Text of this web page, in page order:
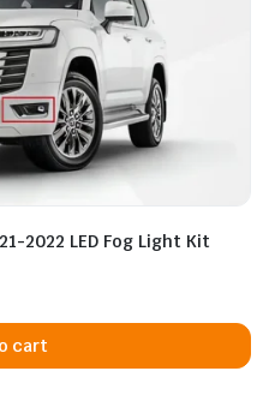
2022 LED Fog Light Kit
cart